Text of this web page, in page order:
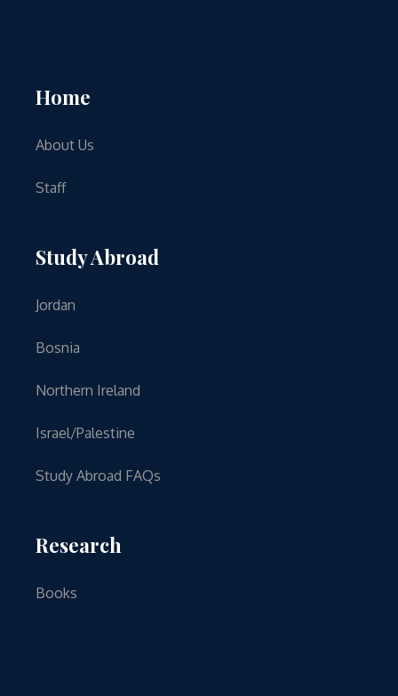
Home
About Us
Staff
Study Abroad
Jordan
Bosnia
Northern Ireland
Israel/Palestine
Study Abroad FAQs
Research
Books